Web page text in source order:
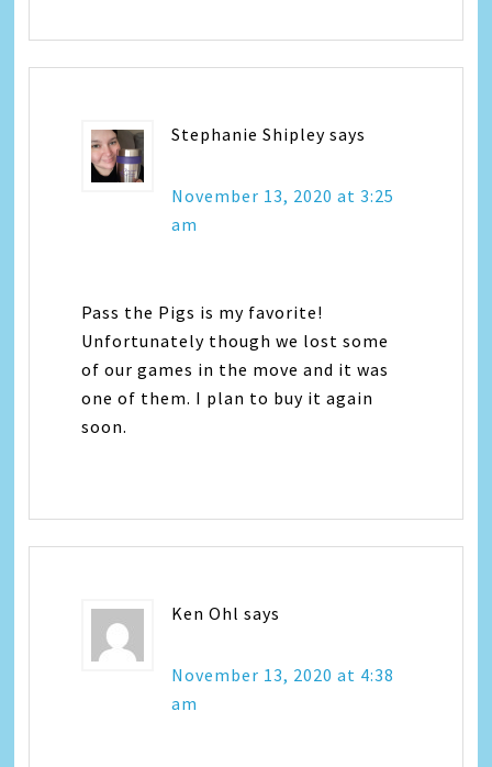
Stephanie Shipley says
November 13, 2020 at 3:25
am
Pass the Pigs is my favorite!
Unfortunately though we lost some
of our games in the move and it was
one of them. I plan to buy it again
soon.
Ken Ohl says
November 13, 2020 at 4:38
am